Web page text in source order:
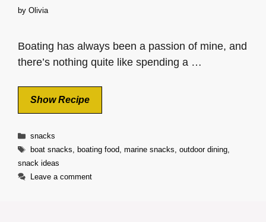
by Olivia
Boating has always been a passion of mine, and
there’s nothing quite like spending a …
Show Recipe
Categories
snacks
Tags
boat snacks boating food marine snacks outdoor dining,
snack ideas
Leave a comment